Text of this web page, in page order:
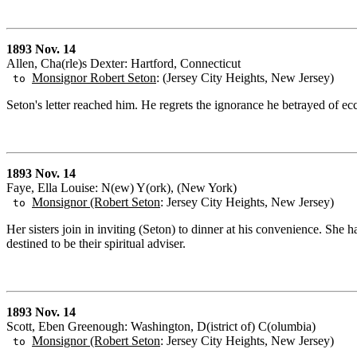
1893 Nov. 14
Allen, Cha(rle)s Dexter: Hartford, Connecticut
to Monsignor Robert Seton: (Jersey City Heights, New Jersey)
Seton's letter reached him. He regrets the ignorance he betrayed of
1893 Nov. 14
Faye, Ella Louise: N(ew) Y(ork), (New York)
to Monsignor (Robert Seton: Jersey City Heights, New Jersey)
Her sisters join in inviting (Seton) to dinner at his convenience. She
destined to be their spiritual adviser.
1893 Nov. 14
Scott, Eben Greenough: Washington, D(istrict of) C(olumbia)
to Monsignor (Robert Seton: Jersey City Heights, New Jersey)